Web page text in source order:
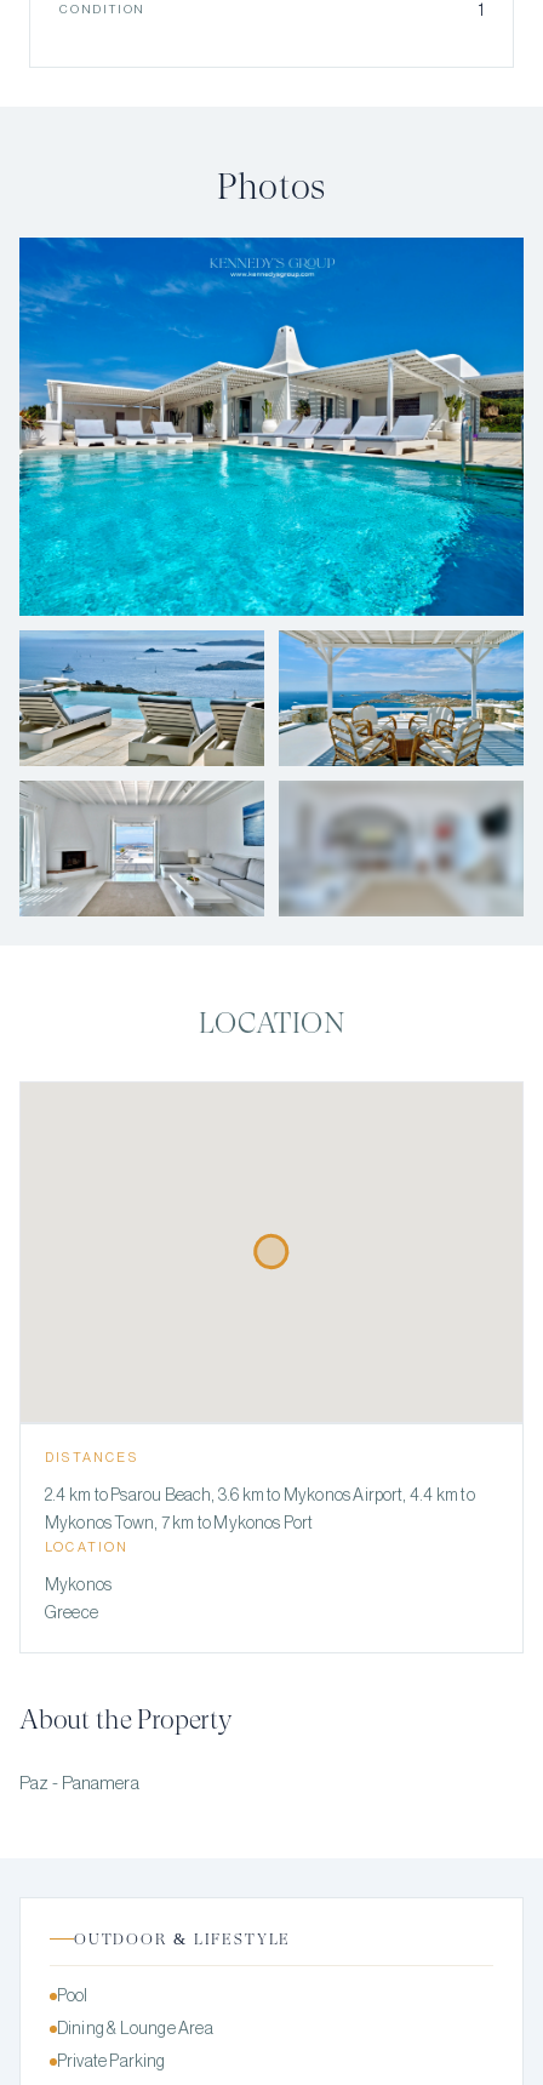
CONDITION 1
Photos
LOCATION
DISTANCES
2.4 km to Psarou Beach, 3.6 km to Mykonos Airport, 4.4 km to
Mykonos Town, 7 km to Mykonos Port
LOCATION
Mykonos
Greece
About the Property
Paz - Panamera
OUTDOOR & LIFESTYLE
Pool
Dining & Lounge Area
Private Parking